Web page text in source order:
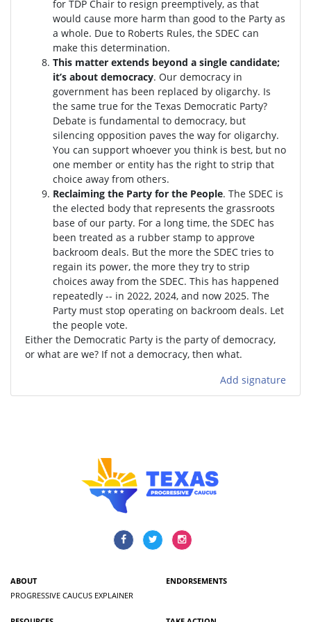
for TDP Chair to resign preemptively, as that
would cause more harm than good to the Party as
a whole. Due to Roberts Rules, the SDEC can
make this determination.
This matter extends beyond a single candidate;
it’s about democracy. Our democracy in
government has been replaced by oligarchy. Is
the same true for the Texas Democratic Party?
Debate is fundamental to democracy, but
silencing opposition paves the way for oligarchy.
You can support whoever you think is best, but no
one member or entity has the right to strip that
choice away from others.
Reclaiming the Party for the People. The SDEC is
the elected body that represents the grassroots
base of our party. For a long time, the SDEC has
been treated as a rubber stamp to approve
backroom deals. But the more the SDEC tries to
regain its power, the more they try to strip
choices away from the SDEC. This has happened
repeatedly -- in 2022, 2024, and now 2025. The
Party must stop operating on backroom deals. Let
the people vote.
Either the Democratic Party is the party of democracy,
or what are we? If not a democracy, then what.
Add signature
ABOUT
PROGRESSIVE CAUCUS EXPLAINER
ENDORSEMENTS